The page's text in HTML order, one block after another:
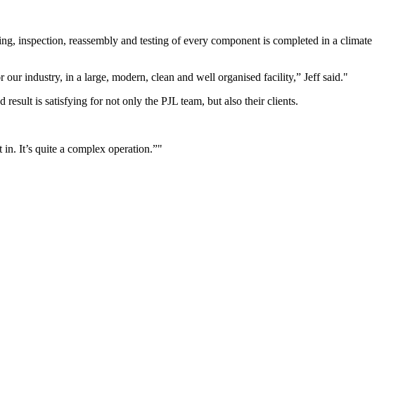
inspection, reassembly and testing of every component is completed in a climate
our industry, in a large, modern, clean and well organised facility,” Jeff said.
is satisfying for not only the PJL team, but also their clients.
It’s quite a complex operation.”